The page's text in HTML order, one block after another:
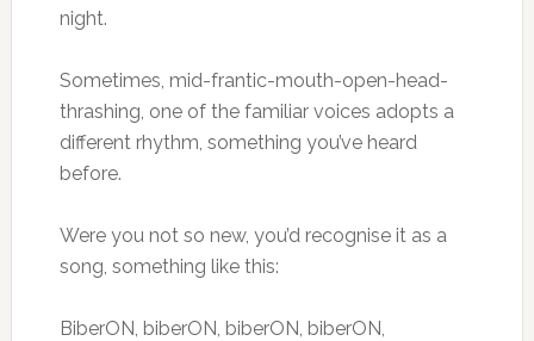
night.
Sometimes, mid-frantic-mouth-open-head-
thrashing, one of the familiar voices adopts a
different rhythm, something you’ve heard
before.
Were you not so new, you’d recognise it as a
song, something like this:
BiberON, biberON, biberON, biberON,